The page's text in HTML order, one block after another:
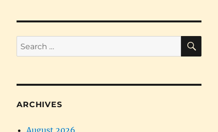
money
pain
Search
for:
ARCHIVES
August 2026